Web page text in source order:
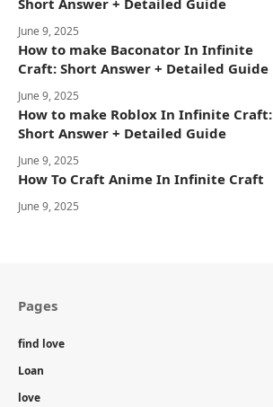
Short Answer + Detailed Guide
June 9, 2025
How to make Baconator In Infinite
Craft: Short Answer + Detailed Guide
June 9, 2025
How to make Roblox In Infinite Craft:
Short Answer + Detailed Guide
June 9, 2025
How To Craft Anime In Infinite Craft
June 9, 2025
Pages
find love
Loan
love